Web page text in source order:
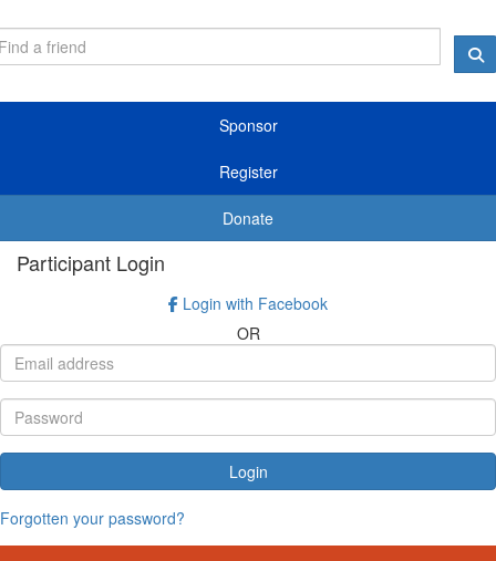
Sponsor
Register
Donate
Participant Login
Login with Facebook
OR
Login
Forgotten your password?